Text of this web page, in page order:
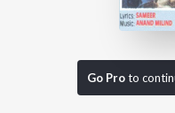
Go Proto